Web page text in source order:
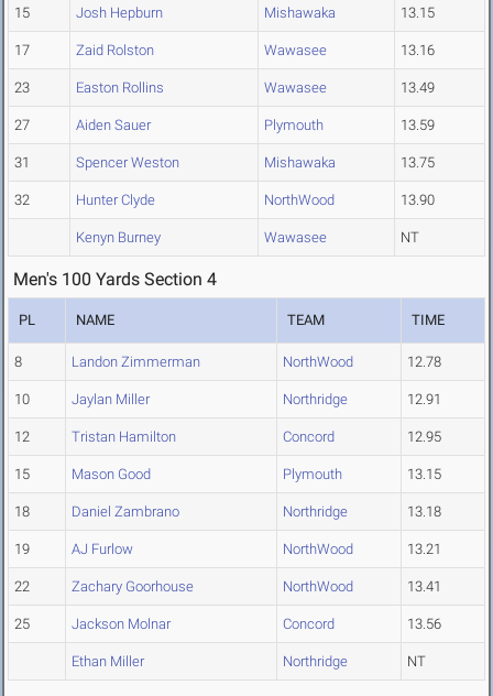
15 Josh Hepburn Mishawaka 13.15
17 Zaid Rolston Wawasee 13.16
23 Easton Rollins Wawasee 13.49
27 Aiden Sauer Plymouth 13.59
31 Spencer Weston Mishawaka 13.75
32 Hunter Clyde NorthWood 13.90
Kenyn Burney Wawasee NT
Men's 100 Yards Section 4
PL NAME TEAM TIME
8 Landon Zimmerman NorthWood 12.78
10 Jaylan Miller Northridge 12.91
12 Tristan Hamilton Concord 12.95
15 Mason Good Plymouth 13.15
18 Daniel Zambrano Northridge 13.18
19 AJ Furlow NorthWood 13.21
22 Zachary Goorhouse NorthWood 13.41
25 Jackson Molnar Concord 13.56
Ethan Miller Northridge NT